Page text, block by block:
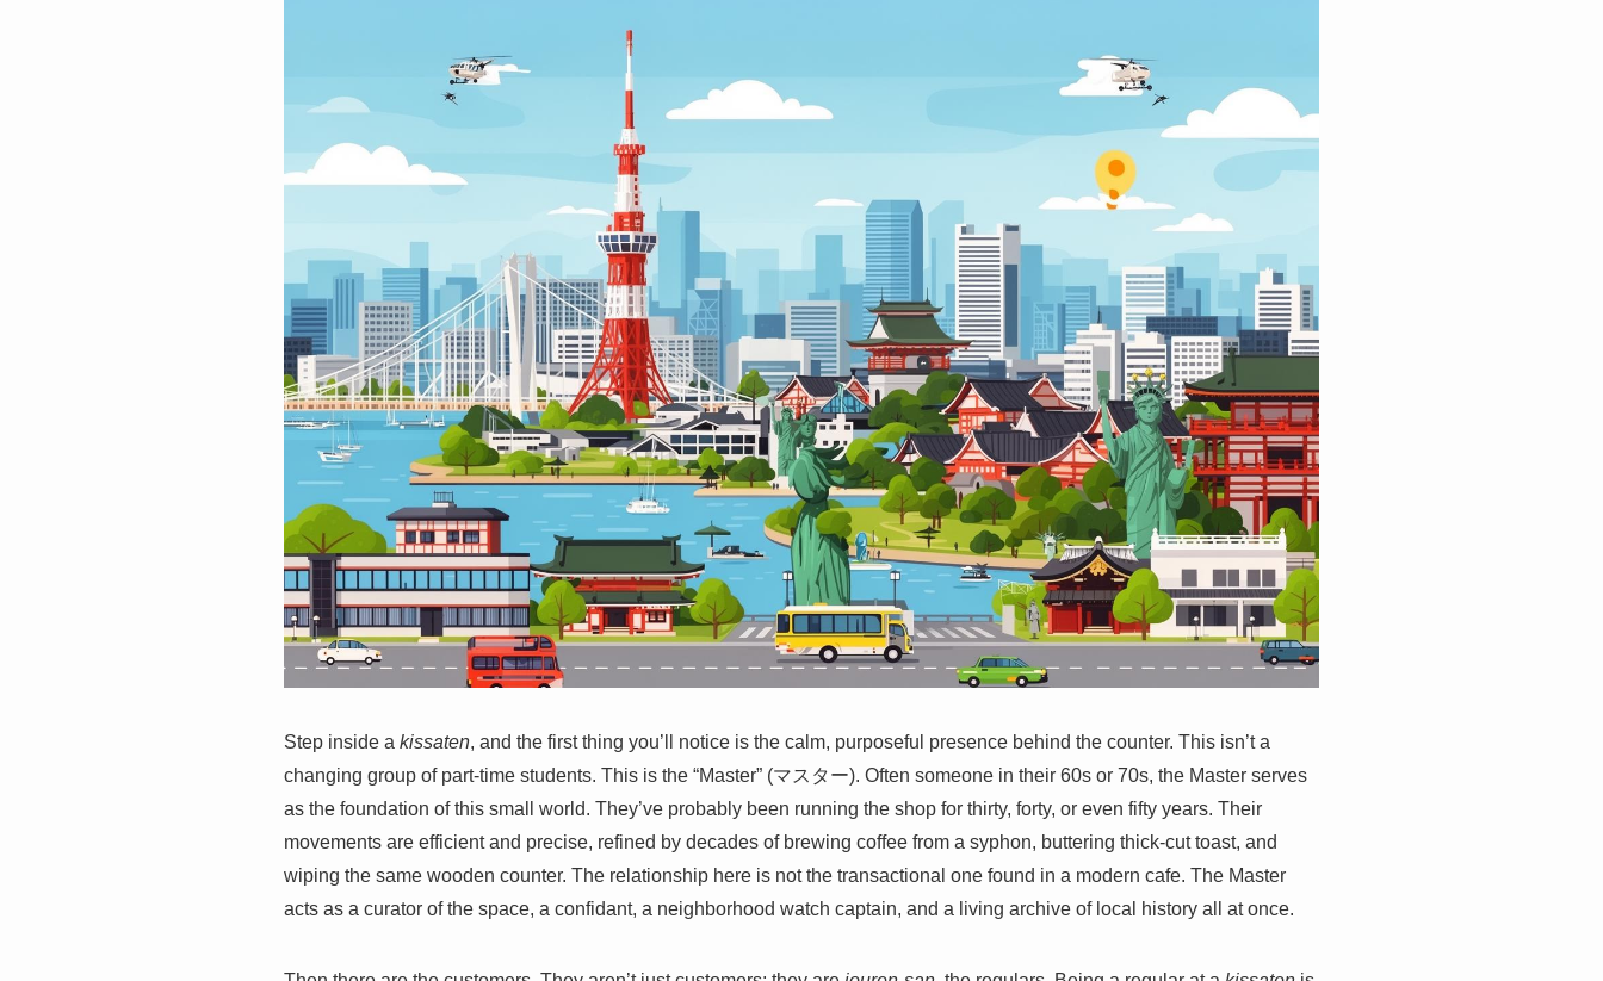
Step inside a kissaten, and the first thing you’ll notice is the calm, purposeful presence behind the counter. This isn’t a
changing group of part-time students. This is the “Master” (マスター). Often someone in their 60s or 70s, the Master serves
as the foundation of this small world. They’ve probably been running the shop for thirty, forty, or even fifty years. Their
movements are efficient and precise, refined by decades of brewing coffee from a syphon, buttering thick-cut toast, and
wiping the same wooden counter. The relationship here is not the transactional one found in a modern cafe. The Master
acts as a curator of the space, a confidant, a neighborhood watch captain, and a living archive of local history all at once.